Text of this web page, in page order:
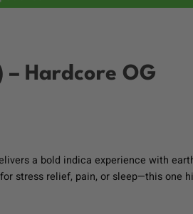
– Hardcore OG
a bold indica experience with
stress relief, pain, or sleep—this one